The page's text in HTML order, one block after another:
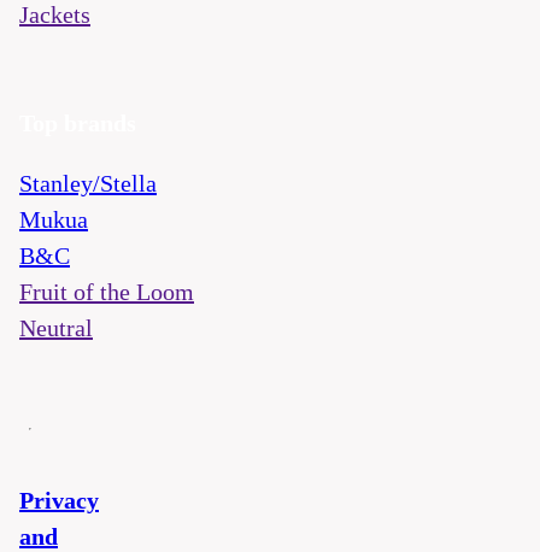
Jackets
Stanley/Stella
Mukua
B&C
Fruit of the Loom
Neutral
Privacy
and